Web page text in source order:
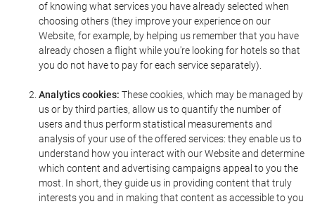
of knowing what services you have already selected when
choosing others (they improve your experience on our
Website, for example, by helping us remember that you have
already chosen a flight while you're looking for hotels so that
you do not have to pay for each service separately).
Analytics cookies: These cookies, which may be managed by
us or by third parties, allow us to quantify the number of
users and thus perform statistical measurements and
analysis of your use of the offered services: they enable us to
understand how you interact with our Website and determine
which content and advertising campaigns appeal to you the
most. In short, they guide us in providing content that truly
interests you and in making that content as accessible to you